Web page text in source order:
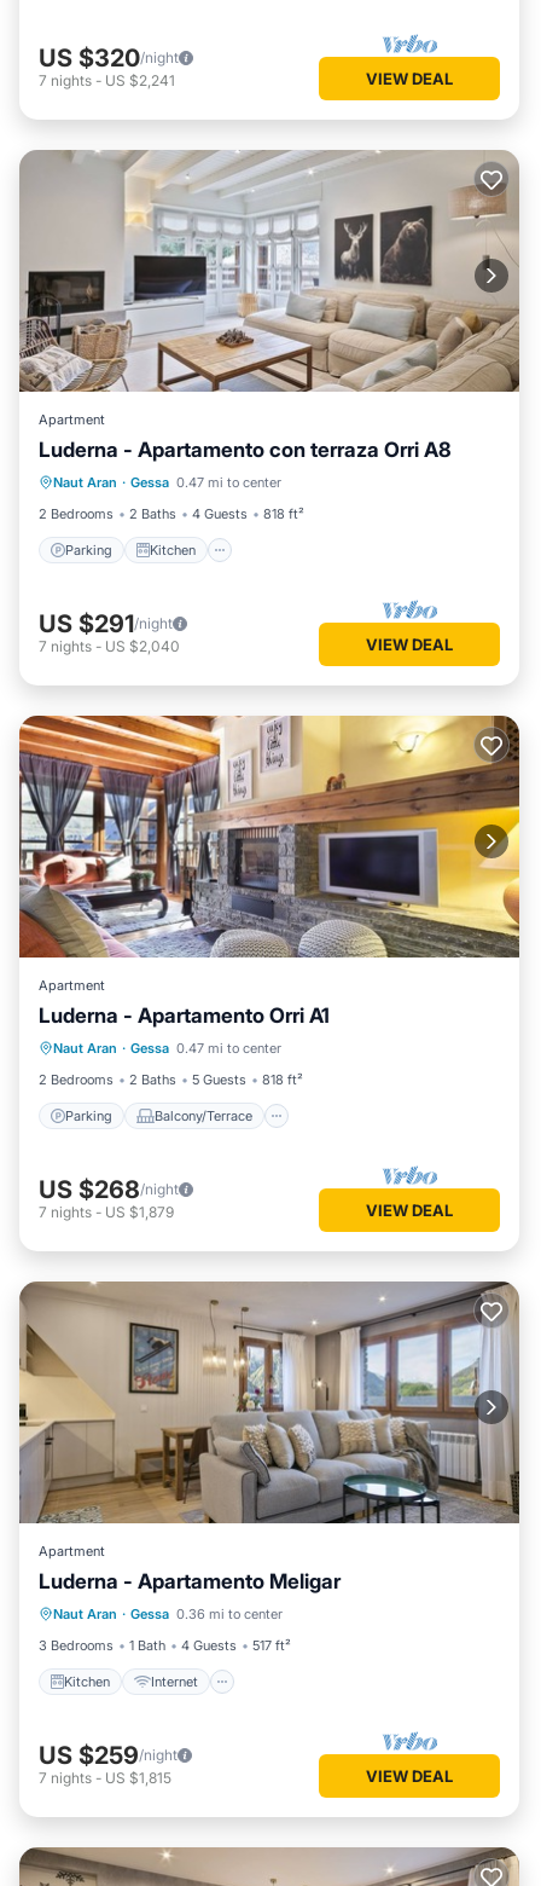
US $320/night
7 nights - US $2,241 VIEW DEAL
Apartment
Luderna - Apartamento con terraza Orri A8
Naut Aran · Gessa 0.47 mi to center
2 Bedrooms
2 Baths 4 Guests 818 ft²
Parking Kitchen
Parking Kitchen
Internet
Child Friendly
US $291/night
7 nights - US $2,040 VIEW DEAL
Apartment
Luderna - Apartamento Orri A1
Naut Aran · Gessa 0.47 mi to center
2 Bedrooms
2 Baths 5 Guests 818 ft²
Parking Balcony/Terrace
Parking Balcony/Terrace
Internet
US $268/night
7 nights - US $1,879 VIEW DEAL
Apartment
Luderna - Apartamento Meligar
Naut Aran · Gessa 0.36 mi to center
3 Bedrooms
1 Bath 4 Guests 517 ft²
Kitchen Internet
Kitchen Internet
Child Friendly
Laundry
US $259/night
7 nights - US $1,815 VIEW DEAL